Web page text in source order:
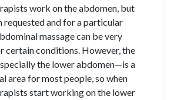
work on the abdomen, but
requested and for a particular
massage can be very
certain conditions. However, the
the lower abdomen—is a
area for most people, so when
start working on the lower